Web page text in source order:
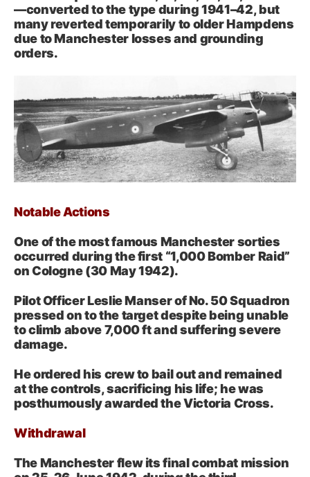
—converted to the type during 1941–42, but
many reverted temporarily to older Hampdens
due to Manchester losses and grounding
orders.
Notable Actions
One of the most famous Manchester sorties
occurred during the first “1,000 Bomber Raid”
on Cologne (30 May 1942).
Pilot Officer Leslie Manser of No. 50 Squadron
pressed on to the target despite being unable
to climb above 7,000 ft and suffering severe
damage.
He ordered his crew to bail out and remained
at the controls, sacrificing his life; he was
posthumously awarded the Victoria Cross.
Withdrawal
The Manchester flew its final combat mission